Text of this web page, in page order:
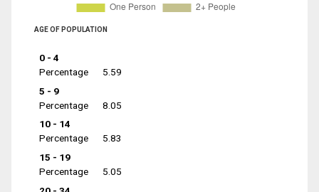
AGE OF POPULATION
0 - 4
Percentage
5.59
5 - 9
Percentage
8.05
10 - 14
Percentage
5.83
15 - 19
Percentage
5.05